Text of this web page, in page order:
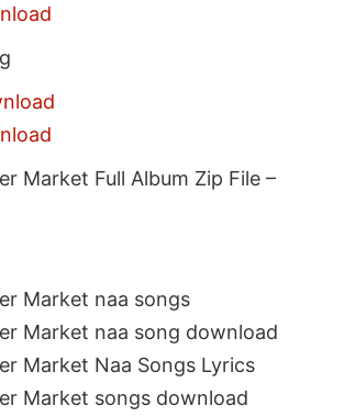
Market Full Album Zip File –
Market naa songs
Market naa song download
Market Naa Songs Lyrics
Market songs download